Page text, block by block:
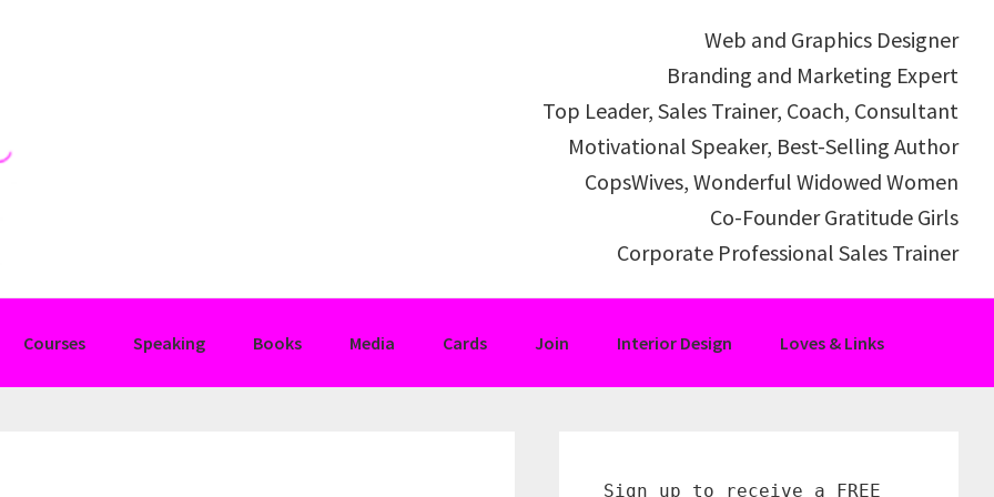
Web and Graphics Designer
Branding and Marketing Expert
Top Leader, Sales Trainer, Coach, Consultant
Motivational Speaker, Best-Selling Author
CopsWives, Wonderful Widowed Women
Co-Founder Gratitude Girls
Corporate Professional Sales Trainer
Courses Speaking Books Media Cards Join Interior Design Loves & Links
Sign up to receive a FREE